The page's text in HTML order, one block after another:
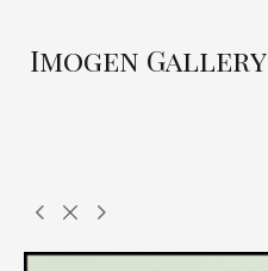
Imogen Gallery